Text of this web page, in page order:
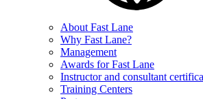
About Fast Lane
Why Fast Lane?
Management
Awards for Fast Lane
Instructor and consultant
Training Centers